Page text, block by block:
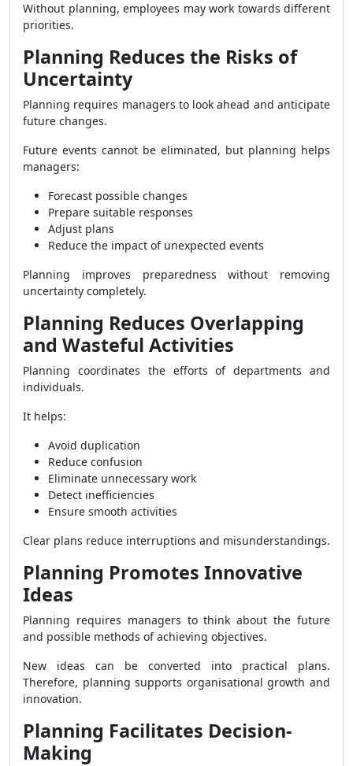
Without planning, employees may work towards different
priorities.
Planning Reduces the Risks of
Uncertainty
Planning requires managers to look ahead and anticipate
future changes.
Future events cannot be eliminated, but planning helps
managers:
Forecast possible changes
Prepare suitable responses
Adjust plans
Reduce the impact of unexpected events
Planning improves preparedness without removing
uncertainty completely.
Planning Reduces Overlapping
and Wasteful Activities
Planning coordinates the efforts of departments and
individuals.
It helps:
Avoid duplication
Reduce confusion
Eliminate unnecessary work
Detect inefficiencies
Ensure smooth activities
Clear plans reduce interruptions and misunderstandings.
Planning Promotes Innovative
Ideas
Planning requires managers to think about the future
and possible methods of achieving objectives.
New ideas can be converted into practical plans.
Therefore, planning supports organisational growth and
innovation.
Planning Facilitates Decision-
Making